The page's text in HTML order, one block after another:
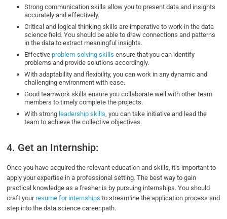
Strong communication skills allow you to present data and insights
accurately and effectively.
Critical and logical thinking skills are imperative to work in the data
science field. You should be able to draw connections and patterns
in the data to extract meaningful insights.
Effectiveproblem-solving skills ensure that you can identify
problems and provide solutions accordingly.
With adaptability and flexibility, you can work in any dynamic and
challenging environment with ease.
Good teamwork skills ensure you collaborate well with other team
members to timely complete the projects.
With strong leadership skills, you can take initiative and lead the
team to achieve the collective objectives.
4. Get an Internship:
Once you have acquired the relevant education and skills, it’s important to
apply your expertise in a professional setting. The best way to gain
practical knowledge as a fresher is by pursuing internships. You should
craft yourresume for internships to streamline the application process and
step into the data science career path.